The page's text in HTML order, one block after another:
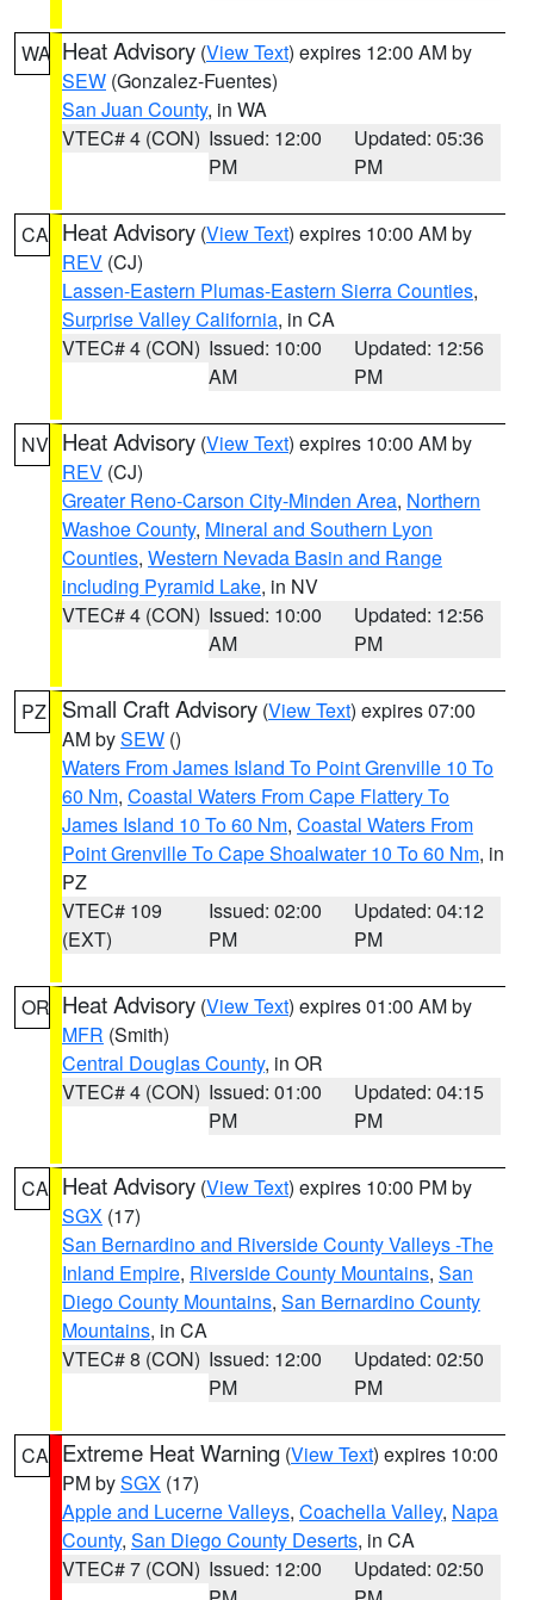
WA Heat Advisory (View Text) expires 12:00 AM by
SEW (Gonzalez-Fuentes)
San Juan County, in WA
VTEC# 4 (CON) Issued: 12:00
PM
Updated: 05:36
PM
CA Heat Advisory (View Text) expires 10:00 AM by
REV (CJ)
Lassen-Eastern Plumas-Eastern Sierra Counties,
Surprise Valley California, in CA
VTEC# 4 (CON) Issued: 10:00
AM
Updated: 12:56
PM
NV Heat Advisory (View Text) expires 10:00 AM by
REV (CJ)
Greater Reno-Carson City-Minden Area, Northern
Washoe County, Mineral and Southern Lyon
Counties, Western Nevada Basin and Range
including Pyramid Lake, in NV
VTEC# 4 (CON) Issued: 10:00
AM
Updated: 12:56
PM
PZ Small Craft Advisory (View Text) expires 07:00
AM bySEW ()
Waters From James Island To Point Grenville 10 To
60 Nm, Coastal Waters From Cape Flattery To
James Island 10 To 60 Nm, Coastal Waters From
Point Grenville To Cape Shoalwater 10 To 60 Nm, in
PZ
VTEC# 109
(EXT)
Issued: 02:00
PM
Updated: 04:12
PM
OR Heat Advisory (View Text) expires 01:00 AM by
MFR (Smith)
Central Douglas County, in OR
VTEC# 4 (CON) Issued: 01:00
PM
Updated: 04:15
PM
CA Heat Advisory (View Text) expires 10:00 PM by
SGX (17)
San Bernardino and Riverside County Valleys -The
Inland Empire, Riverside County Mountains, San
Diego County Mountains, San Bernardino County
Mountains, in CA
VTEC# 8 (CON) Issued: 12:00
PM
Updated: 02:50
PM
CA Extreme Heat Warning (View Text) expires 10:00
PM bySGX (17)
Apple and Lucerne Valleys, Coachella Valley, Napa
County, San Diego County Deserts, in CA
VTEC# 7 (CON) Issued: 12:00
Updated: 02:50